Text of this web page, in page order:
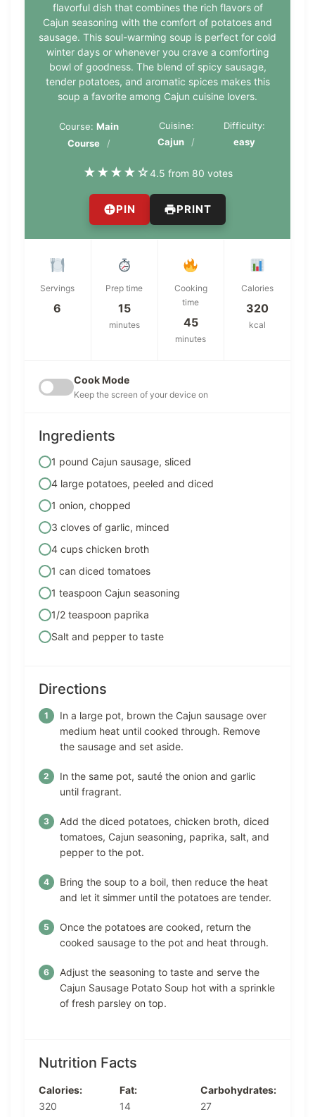
flavorful dish that combines the rich flavors of
Cajun seasoning with the comfort of potatoes and
sausage. This soul-warming soup is perfect for cold
winter days or whenever you crave a comforting
bowl of goodness. The blend of spicy sausage,
tender potatoes, and aromatic spices makes this
soup a favorite among Cajun cuisine lovers.
Course:Main
Course
Cuisine:
Cajun
Difficulty:
easy
★★★★☆4.5 from 80 votes
PIN PRINT
Servings
6
Prep time
15
minutes
Cooking
time
45
minutes
Calories
320
kcal
Cook Mode
Keep the screen of your device on
Ingredients
1 pound Cajun sausage, sliced
4 large potatoes, peeled and diced
1 onion, chopped
3 cloves of garlic, minced
4 cups chicken broth
1 can diced tomatoes
1 teaspoon Cajun seasoning
1/2 teaspoon paprika
Salt and pepper to taste
Directions
In a large pot, brown the Cajun sausage over
medium heat until cooked through. Remove
the sausage and set aside.
In the same pot, sauté the onion and garlic
until fragrant.
Add the diced potatoes, chicken broth, diced
tomatoes, Cajun seasoning, paprika, salt, and
pepper to the pot.
Bring the soup to a boil, then reduce the heat
and let it simmer until the potatoes are tender.
Once the potatoes are cooked, return the
cooked sausage to the pot and heat through.
Adjust the seasoning to taste and serve the
Cajun Sausage Potato Soup hot with a sprinkle
of fresh parsley on top.
Nutrition Facts
Calories:
320
Fat:
14
Carbohydrates:
27